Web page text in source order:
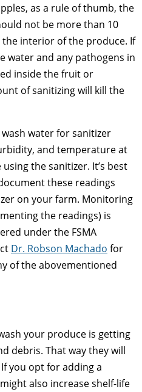
as a rule of thumb, the
not be more than 10
the interior of the produce. If
water and any pathogens in
inside the fruit or
of sanitizing will kill the
water for sanitizer
and temperature at
the sanitizer. It’s best
these readings
on your farm. Monitoring
the readings) is
under the FSMA
Dr. Robson Machado for
of the abovementioned
your produce is getting
debris. That way they will
you opt for adding a
also increase shelf-life